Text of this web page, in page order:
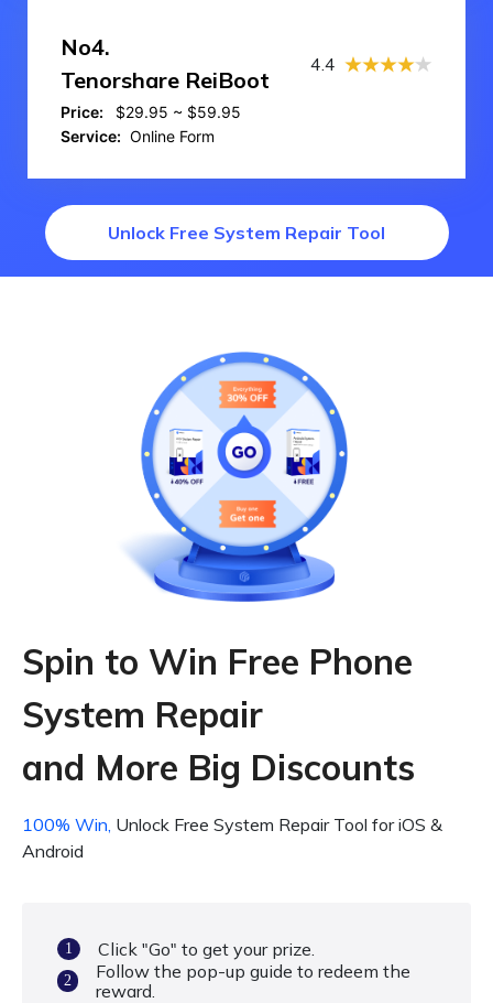
No4.
Tenorshare ReiBoot
4.4
Price:
$29.95 ~ $59.95
Service: Online Form
Unlock Free System Repair Tool
Spin to Win Free Phone
System Repair
and More Big Discounts
100% Win, Unlock Free System Repair Tool for iOS &
Android
1 Click "Go" to get your prize.
2
Follow the pop-up guide to redeem the
reward.